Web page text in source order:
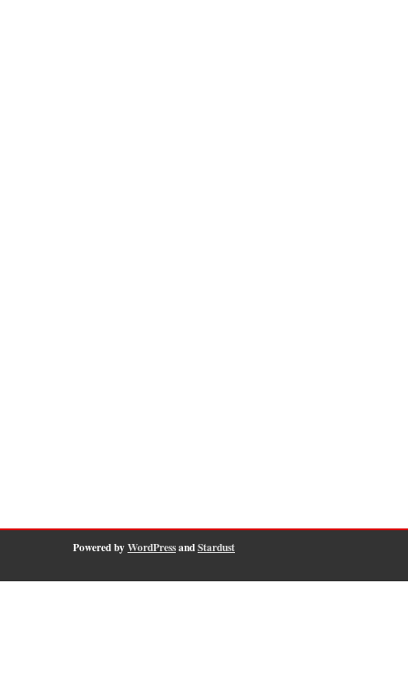
Powered byWordPressandStardust